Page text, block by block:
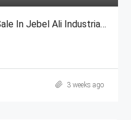
G+4+R Labour Camp For Sale In Jebel Ali Industrial Area, Dubai
3 weeks ago